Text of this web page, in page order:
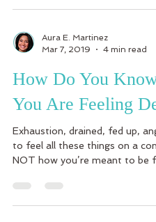
Aura E. Martinez
Mar 7, 2019
4 min read
How Do You
You Are Feeling
Exhaustion, drained, fed up,
to feel all these things on a
NOT how you’re meant to be